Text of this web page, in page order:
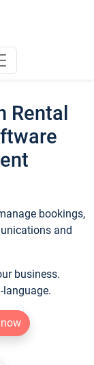
Rental
bookings,
and
business.